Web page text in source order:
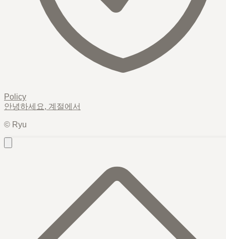
Policy
안녕하세요, 계절에서
© Ryu